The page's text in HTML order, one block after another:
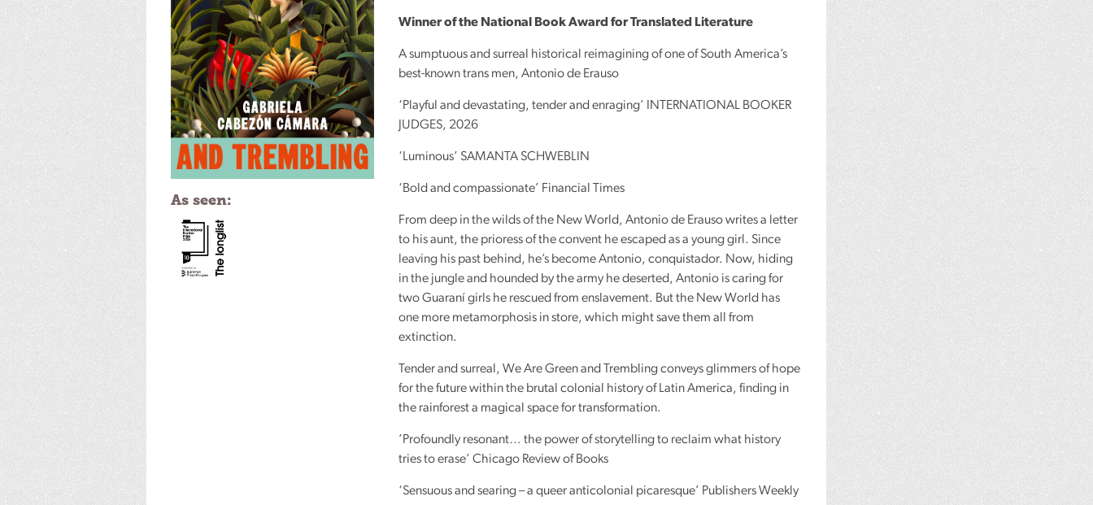
Book
Night
As seen:
Winner of the National Book Award for Translated Literature
A sumptuous and surreal historical reimagining of one of South America’s
best-known trans men, Antonio de Erauso
‘Playful and devastating, tender and enraging’ INTERNATIONAL BOOKER
JUDGES, 2026
‘Luminous’ SAMANTA SCHWEBLIN
‘Bold and compassionate’ Financial Times
From deep in the wilds of the New World, Antonio de Erauso writes a letter
to his aunt, the prioress of the convent he escaped as a young girl. Since
leaving his past behind, he’s become Antonio, conquistador. Now, hiding
in the jungle and hounded by the army he deserted, Antonio is caring for
two Guaraní girls he rescued from enslavement. But the New World has
one more metamorphosis in store, which might save them all from
extinction.
Tender and surreal, We Are Green and Trembling conveys glimmers of hope
for the future within the brutal colonial history of Latin America, finding in
the rainforest a magical space for transformation.
’Profoundly resonant… the power of storytelling to reclaim what history
tries to erase’ Chicago Review of Books
‘Sensuous and searing – a queer anticolonial picaresque’ Publishers Weekly